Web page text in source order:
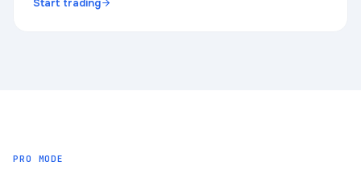
Start trading
PRO MODE